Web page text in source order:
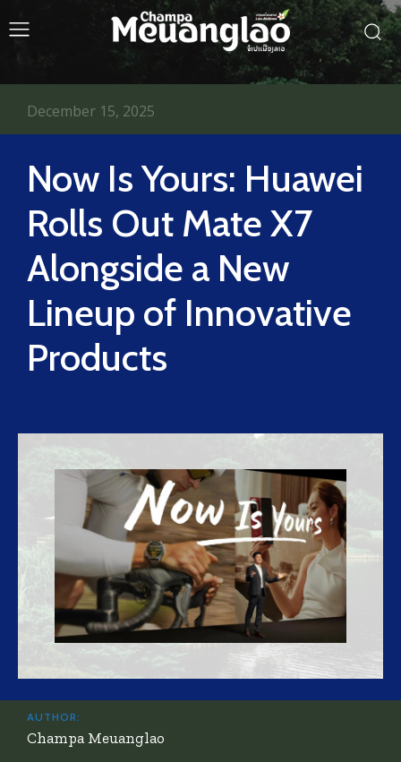
Now Is Yours: Huawei
Rolls Out Mate X7
Alongside a New
Lineup of Innovative
Products
December 15, 2025
AUTHOR:
Champa Meuanglao